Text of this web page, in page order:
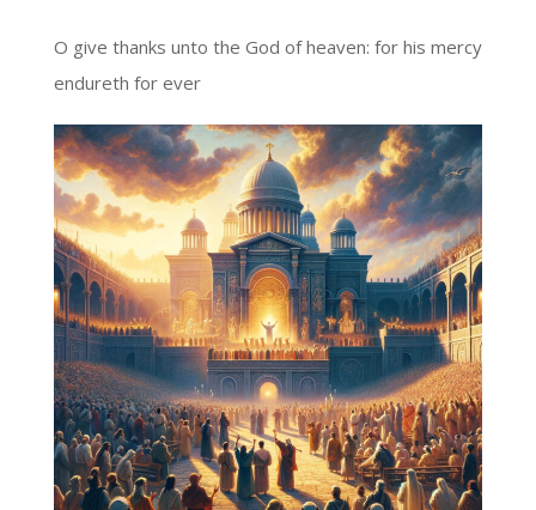
O give thanks unto the God of heaven: for his mercy
endureth for ever